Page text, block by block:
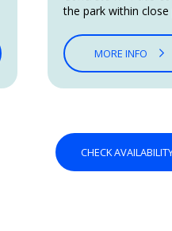
the park within
MORE INFO
CHECK